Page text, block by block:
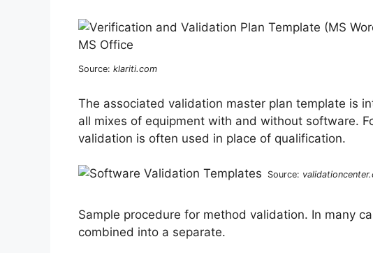
Source: klariti.com
The associated validation master plan template is
all mixes of equipment with and without software.
validation is often used in place of qualification.
Source:
Sample procedure for method validation. In many
combined into a separate.